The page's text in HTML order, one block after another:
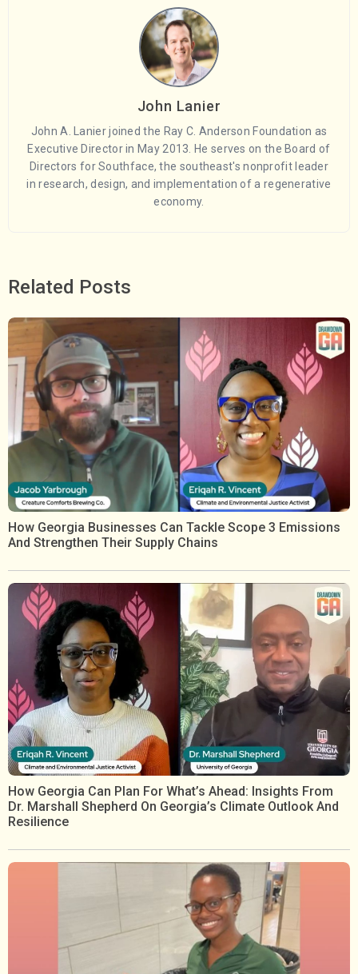
John Lanier
John A. Lanier joined the Ray C. Anderson Foundation as
Executive Director in May 2013. He serves on the Board of
Directors for Southface, the southeast's nonprofit leader
in research, design, and implementation of a regenerative
economy.
Related Posts
How Georgia Businesses Can Tackle Scope 3 Emissions
And Strengthen Their Supply Chains
How Georgia Can Plan For What’s Ahead: Insights From
Dr. Marshall Shepherd On Georgia’s Climate Outlook And
Resilience